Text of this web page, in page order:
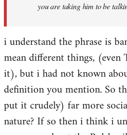
you are taking him to be
i understand the phrase is
mean different things, (even
it), but i had not known
definition you mention. So
put it crudely) far more
nature? If so then i think i